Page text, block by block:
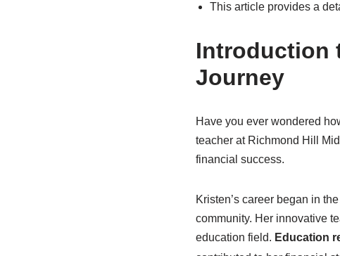
This article provides a
Introduction
Journey
Have you ever wondered
teacher at Richmond Hill
financial success.
Kristen’s career began in
community. Her innovative
education field. Education